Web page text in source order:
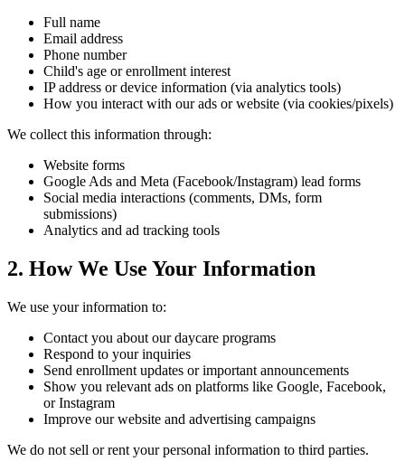
Full name
Email address
Phone number
Child's age or enrollment interest
IP address or device information (via analytics tools)
How you interact with our ads or website (via cookies/pixels)
We collect this information through:
Website forms
Google Ads and Meta (Facebook/Instagram) lead forms
Social media interactions (comments, DMs, form
submissions)
Analytics and ad tracking tools
2. How We Use Your Information
We use your information to:
Contact you about our daycare programs
Respond to your inquiries
Send enrollment updates or important announcements
Show you relevant ads on platforms like Google, Facebook,
or Instagram
Improve our website and advertising campaigns
We do not sell or rent your personal information to third parties.